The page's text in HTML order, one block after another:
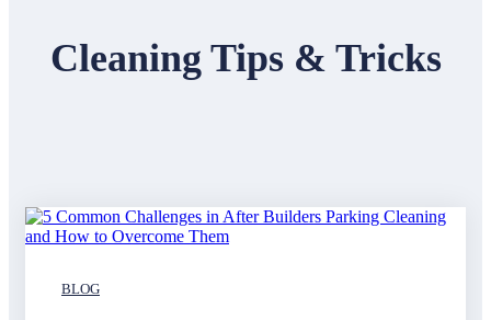
Cleaning Tips & Tricks
BLOG